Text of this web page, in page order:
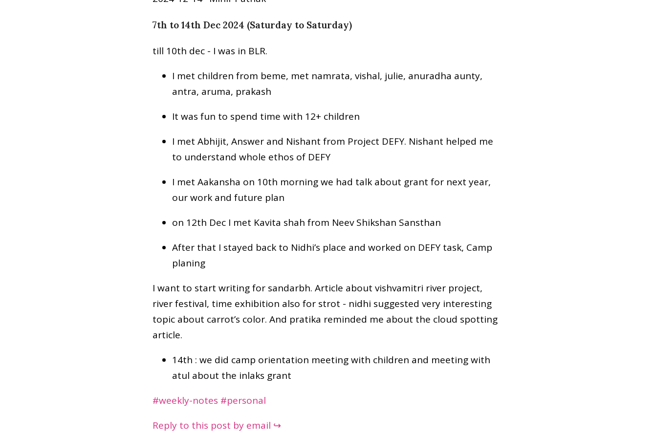
7th to 14th Dec 2024 (Saturday to Saturday)
till 10th dec - I was in BLR.
I met children from beme, met namrata, vishal, julie, anuradha aunty,
antra, aruma, prakash
It was fun to spend time with 12+ children
I met Abhijit, Answer and Nishant from Project DEFY. Nishant helped me
to understand whole ethos of DEFY
I met Aakansha on 10th morning we had talk about grant for next year,
our work and future plan
on 12th Dec I met Kavita shah from Neev Shikshan Sansthan
After that I stayed back to Nidhi’s place and worked on DEFY task, Camp
planing
I want to start writing for sandarbh. Article about vishvamitri river project,
river festival, time exhibition also for strot - nidhi suggested very interesting
topic about carrot’s color. And pratika reminded me about the cloud spotting
article.
14th : we did camp orientation meeting with children and meeting with
atul about the inlaks grant
#weekly-notes #personal
Reply to this post by email ↪